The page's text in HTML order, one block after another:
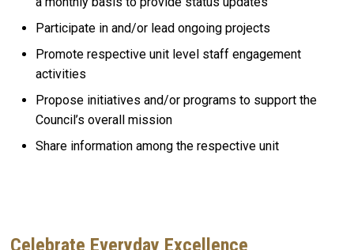
Participate in and/or lead ongoing projects
Promote respective unit level staff engagement
activities​
Propose initiatives and/or programs to support the
Council’s overall mission​
Share information among the respective unit
Celebrate Everyday Excellence